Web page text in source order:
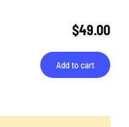
$49.00
Add to cart